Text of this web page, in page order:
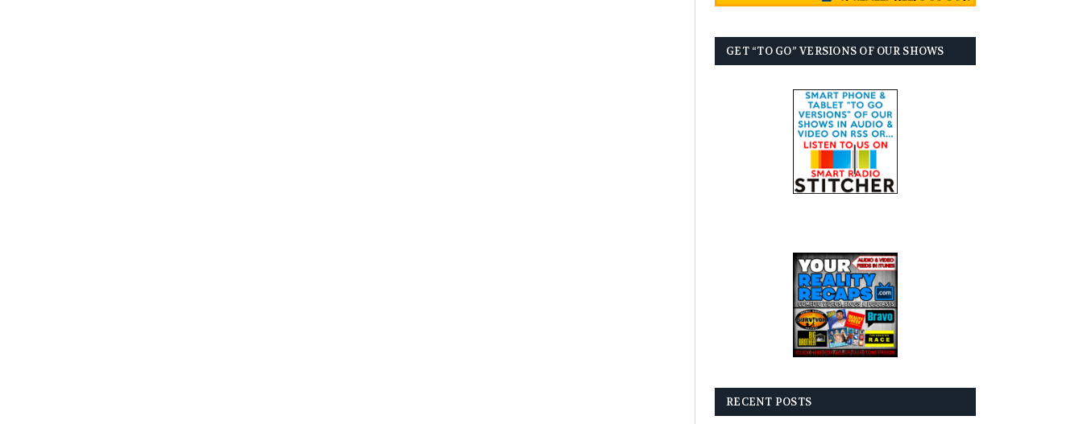
GET “TO GO” VERSIONS OF OUR SHOWS
RECENT POSTS